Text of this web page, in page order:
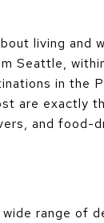
living and
Seattle,
in the
are exactly
and food-
range of